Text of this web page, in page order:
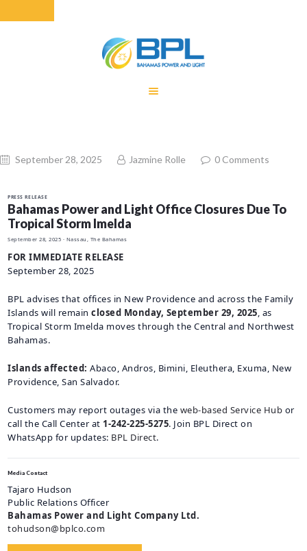
ENERGY
CHARGE
BUILDING FOR
BETTER
CONTACT US
SERVICES
CAREERS
INFORMATION
OUTAGES
CONSERVATION
CONSUMER
PROTECTION
September 28, 2025 Jazmine Rolle 0 Comments
PRESS RELEASE
Bahamas Power and Light Office Closures Due To
Tropical Storm Imelda
September 28, 2025 · Nassau, The Bahamas
FOR IMMEDIATE RELEASE
September 28, 2025
BPL advises that offices in New Providence and across the Family
Islands will remainclosed Monday, September 29, 2025, as
Tropical Storm Imelda moves through the Central and Northwest
Bahamas.
Islands affected: Abaco, Andros, Bimini, Eleuthera, Exuma, New
Providence, San Salvador.
Customers may report outages via the web-based Service Hub or
call the Call Center at 1-242-225-5275. Join BPL Direct on
WhatsApp for updates: BPL Direct.
Media Contact
Tajaro Hudson
Public Relations Officer
Bahamas Power and Light Company Ltd.
tohudson@bplco.com